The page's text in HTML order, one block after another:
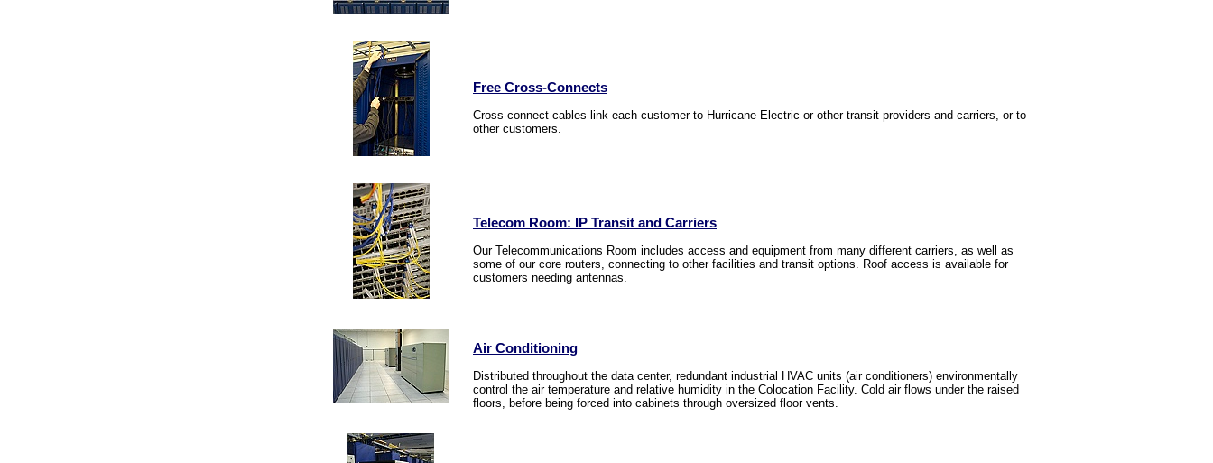
Free Cross-Connects
Cross-connect cables link each customer to Hurricane Electric or other transit providers and carriers, or to
other customers.
Telecom Room: IP Transit and Carriers
Our Telecommunications Room includes access and equipment from many different carriers, as well as
some of our core routers, connecting to other facilities and transit options. Roof access is available for
customers needing antennas.
Air Conditioning
Distributed throughout the data center, redundant industrial HVAC units (air conditioners) environmentally
control the air temperature and relative humidity in the Colocation Facility. Cold air flows under the raised
floors, before being forced into cabinets through oversized floor vents.